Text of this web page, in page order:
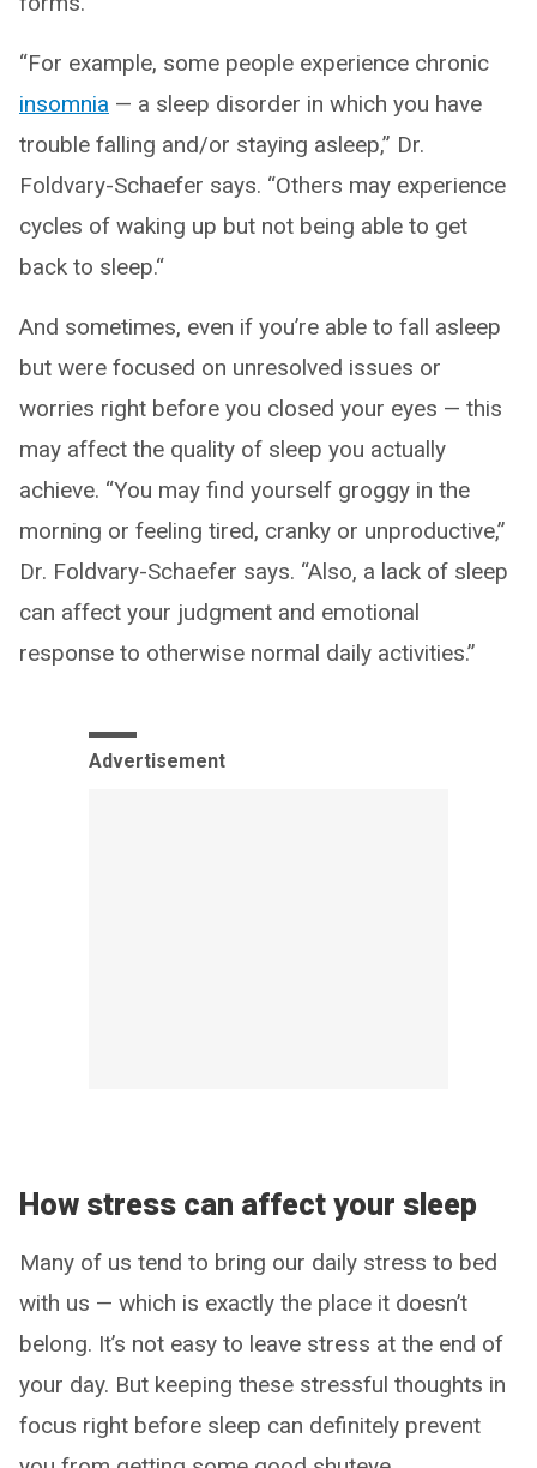
“For example, some people experience chronic
insomnia — a sleep disorder in which you have
trouble falling and/or staying asleep,” Dr.
Foldvary-Schaefer says. “Others may experience
cycles of waking up but not being able to get
back to sleep.“
And sometimes, even if you’re able to fall asleep
but were focused on unresolved issues or
worries right before you closed your eyes — this
may affect the quality of sleep you actually
achieve. “You may find yourself groggy in the
morning or feeling tired, cranky or unproductive,”
Dr. Foldvary-Schaefer says. “Also, a lack of sleep
can affect your judgment and emotional
response to otherwise normal daily activities.”
Advertisement
How stress can affect your sleep
Many of us tend to bring our daily stress to bed
with us — which is exactly the place it doesn’t
belong. It’s not easy to leave stress at the end of
your day. But keeping these stressful thoughts in
focus right before sleep can definitely prevent